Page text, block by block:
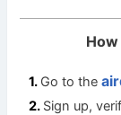
Go to the
Sign up,